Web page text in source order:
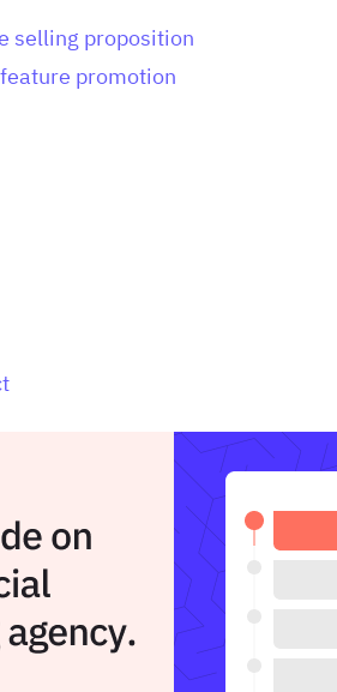
selling proposition
promotion